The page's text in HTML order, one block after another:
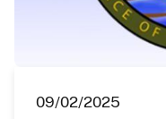
09/02/2025